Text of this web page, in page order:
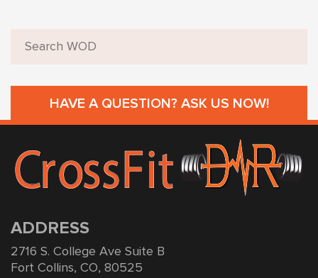
HAVE A QUESTION? ASK US NOW!
ADDRESS
2716 S. College Ave Suite B
Fort Collins, CO, 80525